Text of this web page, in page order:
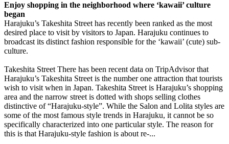
Enjoy shopping in the neighborhood where ‘kawaii’ culture
began
Harajuku’s Takeshita Street has recently been ranked as the most
desired place to visit by visitors to Japan. Harajuku continues to
broadcast its distinct fashion responsible for the ‘kawaii’ (cute) sub-
culture.
Takeshita Street There has been recent data on TripAdvisor that
Harajuku’s Takeshita Street is the number one attraction that tourists
wish to visit when in Japan. Takeshita Street is Harajuku’s shopping
area and the narrow street is dotted with shops selling clothes
distinctive of “Harajuku-style”. While the Salon and Lolita styles are
some of the most famous style trends in Harajuku, it cannot be so
specifically characterized into one particular style. The reason for
this is that Harajuku-style fashion is about re-...